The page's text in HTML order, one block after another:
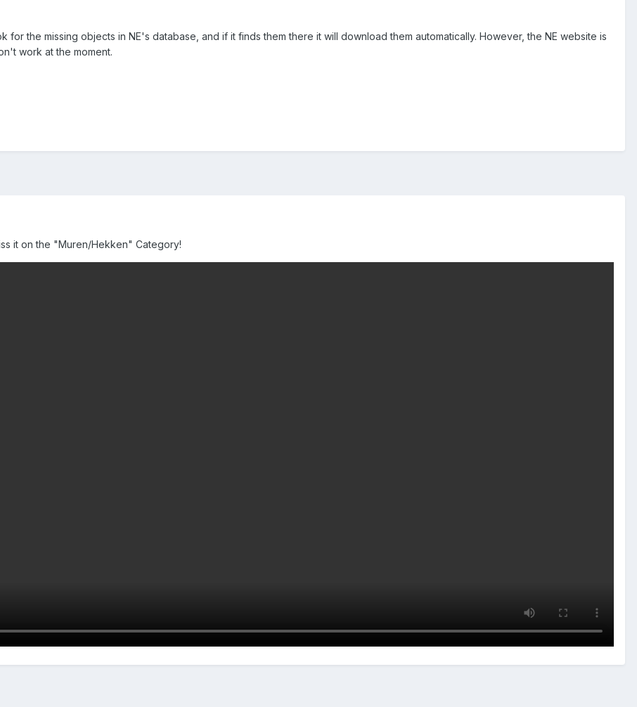
for the missing objects in NE's database, and if it finds them there it will download them automatically. However, the NE website is
work at the moment.
it on the "Muren/Hekken" Category!